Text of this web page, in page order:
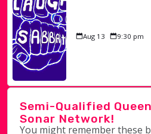
Aug 13 9:30 pm
Semi-Qualified
Sonar Network!
You might remember these